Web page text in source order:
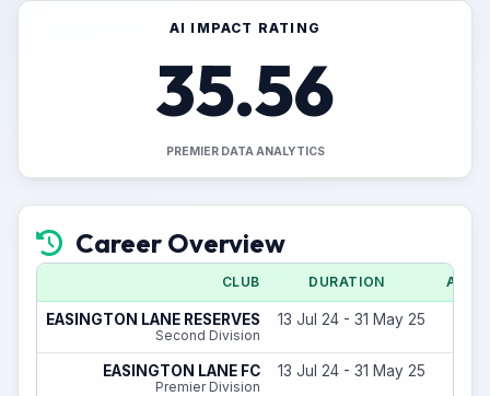
AI IMPACT RATING
35.56
PREMIER DATA ANALYTICS
Career Overview
CLUB DURATION APPS
EASINGTON LANE RESERVES
Second Division
13 Jul 24 - 31 May 25
EASINGTON LANE FC
Premier Division
13 Jul 24 - 31 May 25